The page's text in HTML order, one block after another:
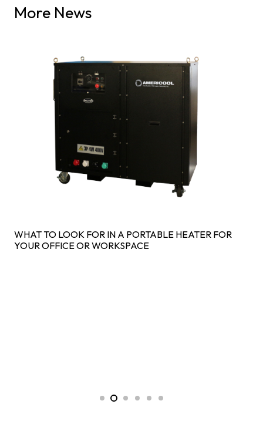
More News
WHAT TO LOOK FOR IN A PORTABLE HEATER FOR
YOUR OFFICE OR WORKSPACE